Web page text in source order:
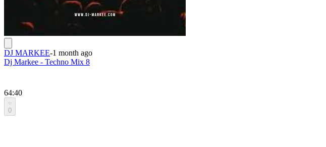
DJ MARKEE-1 month ago
Dj Markee - Techno Mix 8
64:40
0